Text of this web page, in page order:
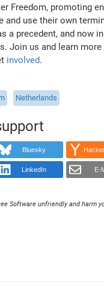
Freedom, promoting
and use their own
a precedent, and now
Join us and learn
involved.
Netherlands
Bluesky
LinkedIn E-
Software unfriendly and harm